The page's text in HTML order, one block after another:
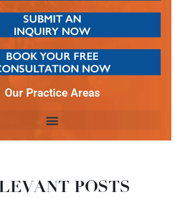
SUBMIT AN
INQUIRY NOW
BOOK YOUR FREE
NOW
Our Practice Areas
POSTS